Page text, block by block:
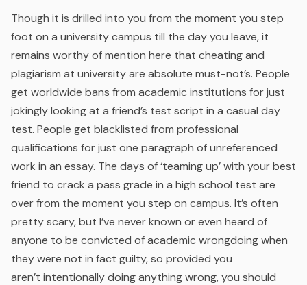
Though it is drilled into you from the moment you step
foot on a university campus till the day you leave, it
remains worthy of mention here that cheating and
plagiarism at university are absolute must-not’s. People
get worldwide bans from academic institutions for just
jokingly looking at a friend’s test script in a casual day
test. People get blacklisted from professional
qualifications for just one paragraph of unreferenced
work in an essay. The days of ‘teaming up’ with your best
friend to crack a pass grade in a high school test are
over from the moment you step on campus. It’s often
pretty scary, but I’ve never known or even heard of
anyone to be convicted of academic wrongdoing when
they were not in fact guilty, so provided you
aren’t intentionallydoing anything wrong, you should